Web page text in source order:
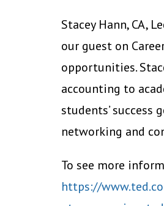
Stacey Hann, CA,
our guest on
opportunities.
accounting to
students’
networking and
To see more
https://